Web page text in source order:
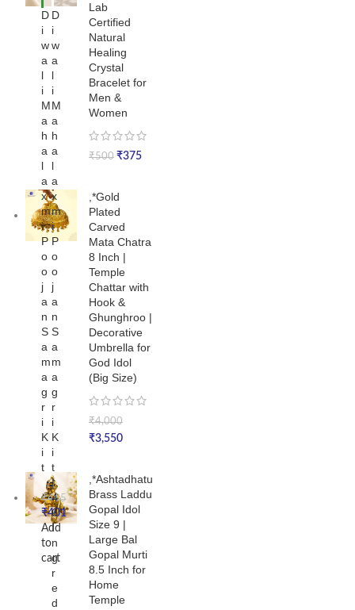
Lab
Certified
Natural
Healing
Crystal
Bracelet for
Men &
Women
₹500 ₹375
,*Gold
Plated
Carved
Mata Chatra
8 Inch |
Temple
Chattar with
Hook &
Ghunghroo |
Decorative
Umbrella for
God Idol
(Big Size)
₹4,000
₹3,550
,*Ashtadhatu
Brass Laddu
Gopal Idol
Size 9 |
Large Bal
Gopal Murti
8.5 Inch for
Home
Temple
NE
W
D
i
w
a
l
i
M
a
h
a
l
a
x
m
i
P
o
o
j
a
n
S
a
m
a
g
r
i
K
i
t
₹485
₹401
Add
to
cart
D
i
w
a
l
i
M
a
h
a
l
a
x
m
i
P
o
o
j
a
n
S
a
m
a
g
r
i
K
i
t
|
4
6
I
n
g
r
e
d